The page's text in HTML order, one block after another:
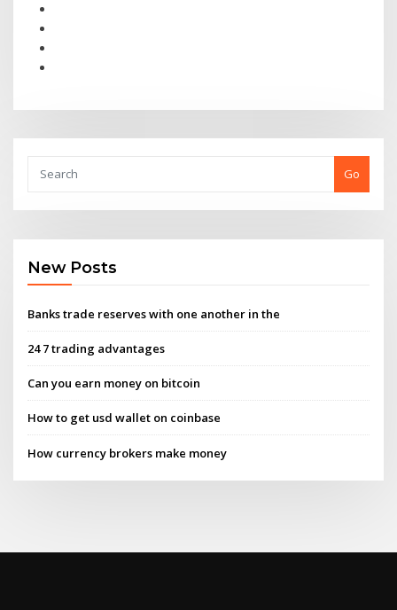
Go
New Posts
Banks trade reserves with one another in the
24 7 trading advantages
Can you earn money on bitcoin
How to get usd wallet on coinbase
How currency brokers make money